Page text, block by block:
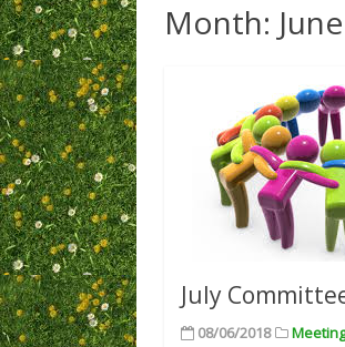
Month:
July
08/06/2018